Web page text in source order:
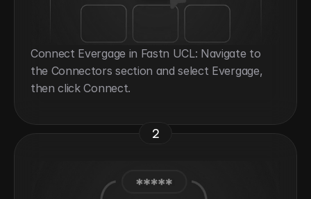
Connect Evergage in Fastn UCL: Navigate to
the Connectors section and select Evergage,
then click Connect.
2